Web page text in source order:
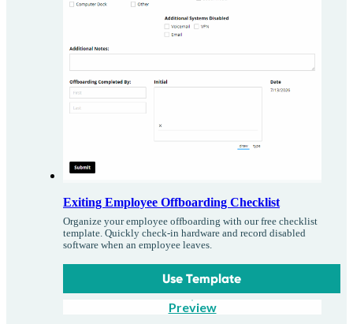
Exiting Employee Offboarding Checklist
Organize your employee offboarding with our free checklist
template. Quickly check-in hardware and record disabled
software when an employee leaves.
Use Template
Preview